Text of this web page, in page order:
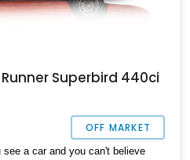
Superbird 440ci
OFF MARKET
a car and you can't believe